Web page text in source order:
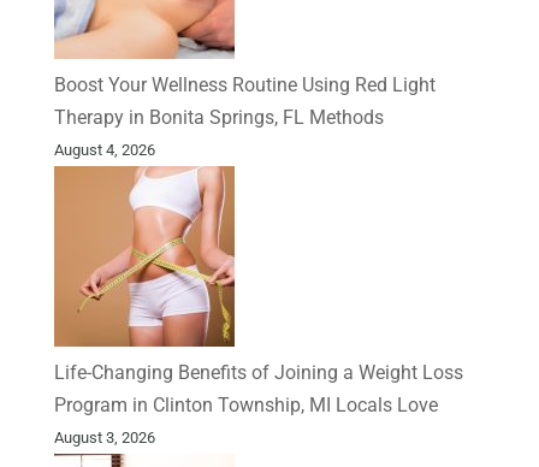
Boost Your Wellness Routine Using Red Light
Therapy in Bonita Springs, FL Methods
August 4, 2026
Life-Changing Benefits of Joining a Weight Loss
Program in Clinton Township, MI Locals Love
August 3, 2026